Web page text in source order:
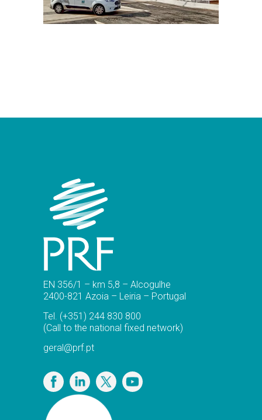
EN 356/1 – km 5,8 – Alcogulhe
2400-821 Azoia – Leiria – Portugal
Tel. (+351) 244 830 800
(Call to the national fixed network)
geral@prf.pt